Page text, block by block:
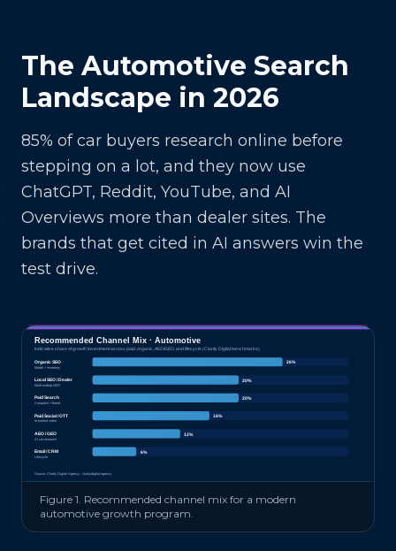
The Automotive Search
Landscape in 2026
85% of car buyers research online before
stepping on a lot, and they now use
ChatGPT, Reddit, YouTube, and AI
Overviews more than dealer sites. The
brands that get cited in AI answers win the
test drive.
Recommended Channel Mix ·Automotive
Indicative share of growth investment across paid, organic, AEO/GEO, and lifecycle (Clarity Digital benchmarks)
Organic SEO
Model + inventory
26%
Local SEO / Dealer
Multi-rooftop GBP
20%
Paid Search
Conquest + brand
20%
Paid Social / OTT
In-market video
16%
AEO / GEO
AI car research
12%
Email / CRM
Lifecycle
6%
Source: Clarity Digital Agency · claritydigital.agency
Figure 1. Recommended channel mix for a modern
automotive growth program.